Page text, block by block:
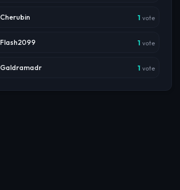
Cherubin 1 vote
Flash2099 1 vote
Galdramadr 1 vote